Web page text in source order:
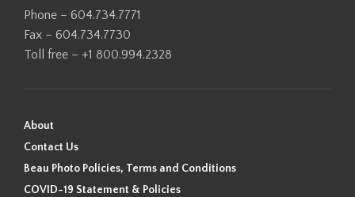
Phone – 604.734.7771
Fax – 604.734.7730
Toll free – +1 800.994.2328
About
Contact Us
Beau Photo Policies, Terms and Conditions
COVID-19 Statement & Policies